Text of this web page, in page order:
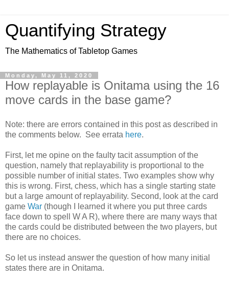
Quantifying Strategy
The Mathematics of Tabletop Games
Monday, May 11, 2020
How replayable is Onitama using the 16
move cards in the base game?
Note: there are errors contained in this post as described in
the comments below. See errata here.
First, let me opine on the faulty tacit assumption of the
question, namely that replayability is proportional to the
possible number of initial states. Two examples show why
this is wrong. First, chess, which has a single starting state
but a large amount of replayability. Second, look at the card
game War (though I learned it where you put three cards
face down to spell W A R), where there are many ways that
the cards could be distributed between the two players, but
there are no choices.
So let us instead answer the question of how many initial
states there are in Onitama.